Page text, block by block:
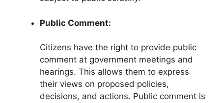
Public Comment:
Citizens have the right to provide public
comment at government meetings and
hearings. This allows them to express
their views on proposed policies,
decisions, and actions. Public comment is